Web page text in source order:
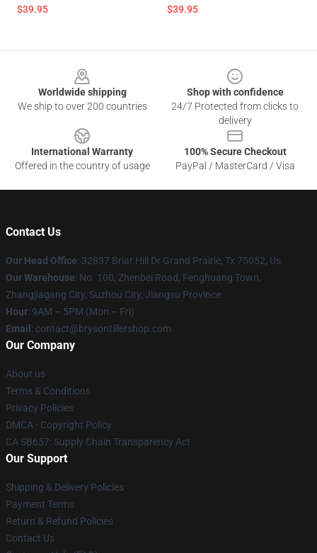
$39.95 $39.95
Worldwide shipping
We ship to over 200 countries
Shop with confidence
24/7 Protected from clicks to
delivery
International Warranty
Offered in the country of usage
100% Secure Checkout
PayPal / MasterCard / Visa
Contact Us
Our Head Office: 32837 Briar Hill Dr Grand Prairie, Tx 75052, Us
Our Warehouse: No. 100, Zhenbei Road, Fenghuang Town,
Zhangjiagang City, Suzhou City, Jiangsu Province
Hour: 9AM – 5PM (Mon – Fri)
Email : contact@brysontillershop.com
Our Company
About us
Terms & Conditions
Privacy Policies
DMCA - Copyright Policy
CA SB657: Supply Chain Transparency Act
Our Support
Shipping & Delivery Policies
Payment Terms
Return & Refund Policies
Contact Us